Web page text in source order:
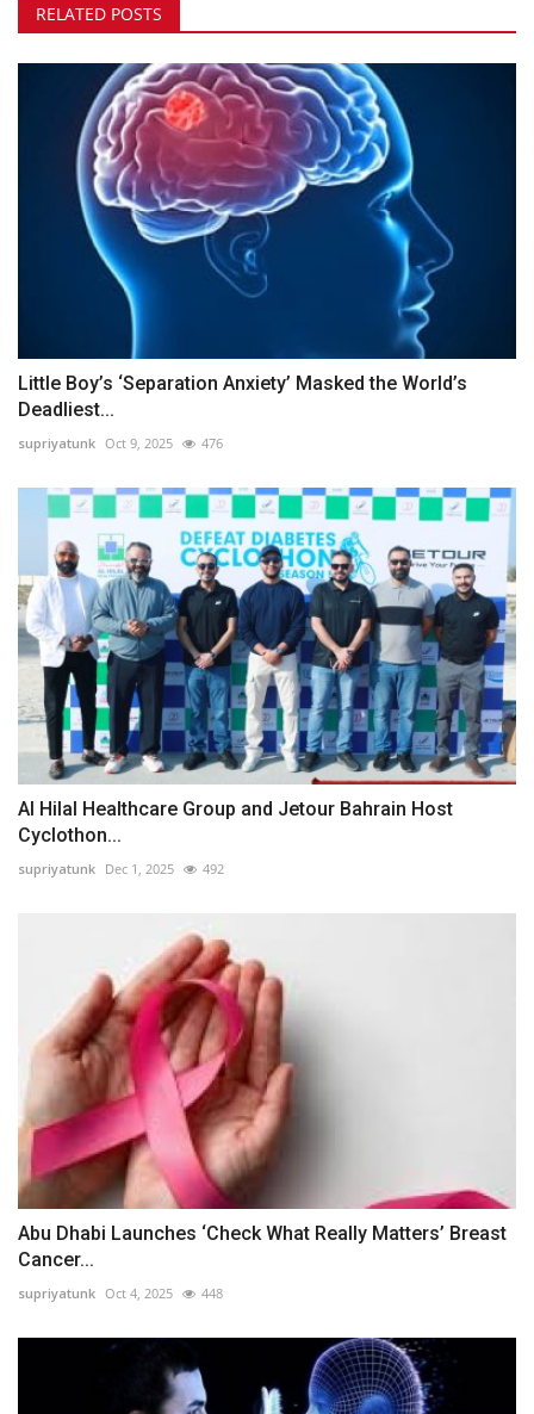
RELATED POSTS
Little Boy’s ‘Separation Anxiety’ Masked the World’s
Deadliest...
supriyatunk Oct 9, 2025 476
Al Hilal Healthcare Group and Jetour Bahrain Host
Cyclothon...
supriyatunk Dec 1, 2025 492
Abu Dhabi Launches ‘Check What Really Matters’ Breast
Cancer...
supriyatunk Oct 4, 2025 448